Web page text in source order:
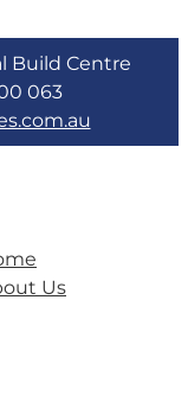
Build Centre
063
Us